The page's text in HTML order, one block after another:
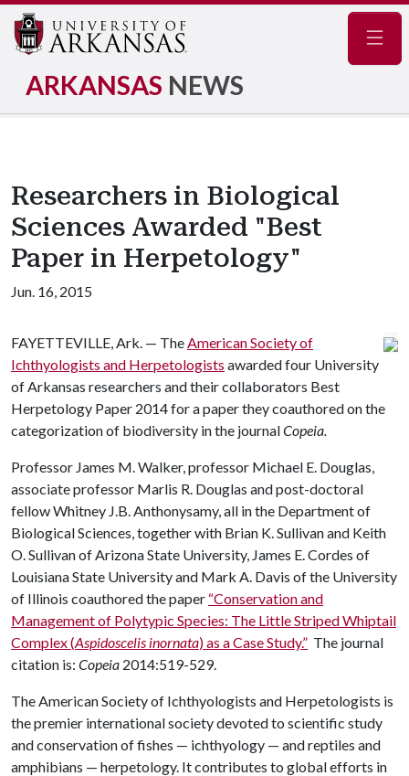
ARKANSAS NEWS
Researchers in Biological
Sciences Awarded "Best
Paper in Herpetology"
Jun. 16, 2015
FAYETTEVILLE, Ark. — TheAmerican Society of
Ichthyologists and Herpetologists awarded four University
of Arkansas researchers and their collaborators Best
Herpetology Paper 2014 for a paper they coauthored on the
categorization of biodiversity in the journalCopeia.
Professor James M. Walker, professor Michael E. Douglas,
associate professor Marlis R. Douglas and post-doctoral
fellow Whitney J.B. Anthonysamy, all in the Department of
Biological Sciences, together with Brian K. Sullivan and Keith
O. Sullivan of Arizona State University, James E. Cordes of
Louisiana State University and Mark A. Davis of the University
of Illinois coauthored the paper “Conservation and
Management of Polytypic Species: The Little Striped Whiptail
Complex (Aspidoscelis inornata) as a Case Study.” The journal
citation is: Copeia 2014:519-529.
The American Society of Ichthyologists and Herpetologists is
the premier international society devoted to scientific study
and conservation of fishes — ichthyology — and reptiles and
amphibians — herpetology. It contributes to global efforts in